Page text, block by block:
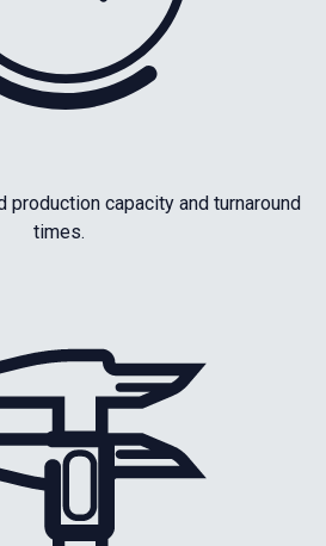
production capacity and turnaround
times.